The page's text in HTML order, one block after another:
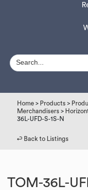
Home > Products >
Merchandisers >
36L-UFD-S-1S-N
↩︎ Back to Listings
TOM-36L-